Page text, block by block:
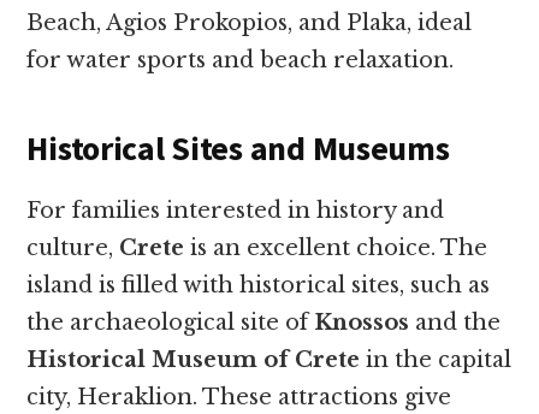
Beach, Agios Prokopios, and Plaka, ideal
for water sports and beach relaxation.
Historical Sites and Museums
For families interested in history and
culture, Crete is an excellent choice. The
island is filled with historical sites, such as
the archaeological site ofKnossos and the
Historical Museum of Crete in the capital
city, Heraklion. These attractions give